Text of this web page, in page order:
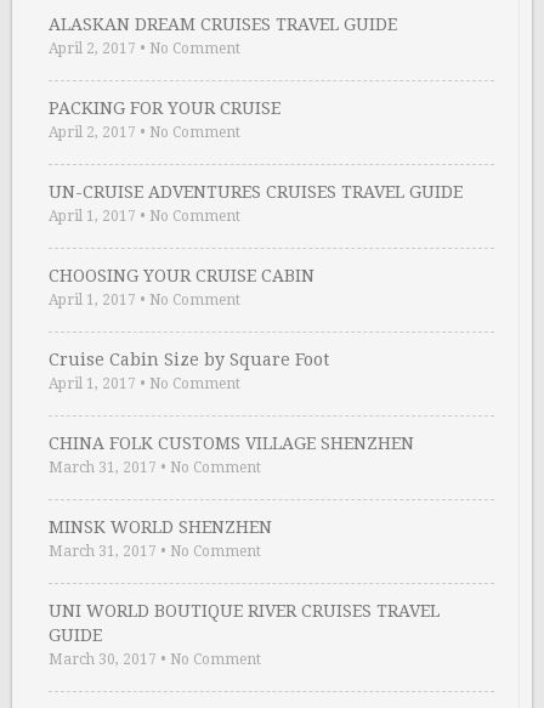
ALASKAN DREAM CRUISES TRAVEL GUIDE
April 2, 2017 • No Comment
PACKING FOR YOUR CRUISE
April 2, 2017 • No Comment
UN-CRUISE ADVENTURES CRUISES TRAVEL GUIDE
April 1, 2017 • No Comment
CHOOSING YOUR CRUISE CABIN
April 1, 2017 • No Comment
Cruise Cabin Size by Square Foot
April 1, 2017 • No Comment
CHINA FOLK CUSTOMS VILLAGE SHENZHEN
March 31, 2017 • No Comment
MINSK WORLD SHENZHEN
March 31, 2017 • No Comment
UNI WORLD BOUTIQUE RIVER CRUISES TRAVEL
GUIDE
March 30, 2017 • No Comment